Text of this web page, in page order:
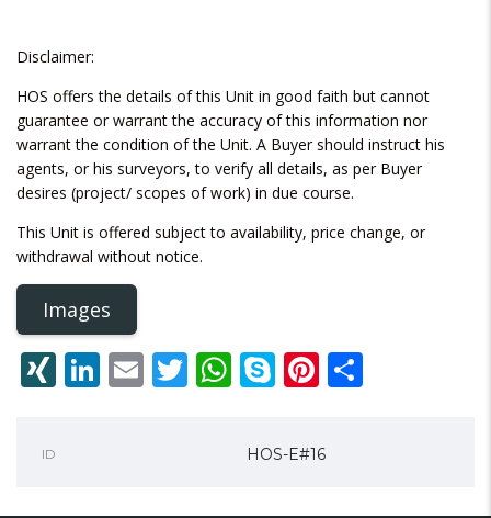
Disclaimer:
HOS offers the details of this Unit in good faith but cannot
guarantee or warrant the accuracy of this information nor
warrant the condition of the Unit. A Buyer should instruct his
agents, or his surveyors, to verify all details, as per Buyer
desires (project/ scopes of work) in due course.
This Unit is offered subject to availability, price change, or
withdrawal without notice.
Images
XINGLinkedIn
EmailTwitter
WhatsApp
SkypePinterest
ID HOS-E#16